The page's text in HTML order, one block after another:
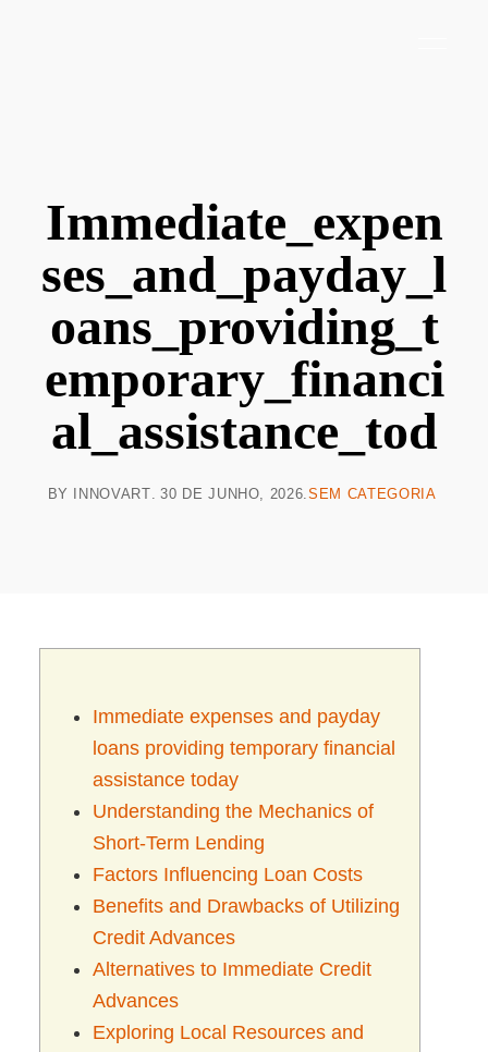
Immediate_expen
ses_and_payday_l
oans_providing_t
emporary_financi
al_assistance_tod
BY INNOVART 30 DE JUNHO, 2026 SEM CATEGORIA
Immediate expenses and payday
loans providing temporary financial
assistance today
Understanding the Mechanics of
Short-Term Lending
Factors Influencing Loan Costs
Benefits and Drawbacks of Utilizing
Credit Advances
Alternatives to Immediate Credit
Advances
Exploring Local Resources and